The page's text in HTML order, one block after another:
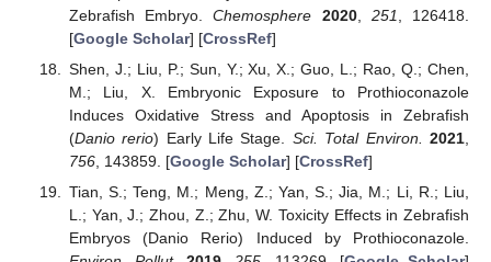
Zebrafish Embryo.Chemosphere 2020, 251
, 126418.
[Google Scholar] [CrossRef]
Shen, J.; Liu, P.; Sun, Y.; Xu, X.; Guo, L.; Rao, Q.; Chen,
M.; Liu, X. Embryonic Exposure to Prothioconazole
Induces Oxidative Stress and Apoptosis in Zebrafish
(Danio rerio) Early Life Stage. Sci. Total Environ. 2021
756, 143859. [Google Scholar] [CrossRef]
Tian, S.; Teng, M.; Meng, Z.; Yan, S.; Jia, M.; Li, R.; Liu,
L.; Yan, J.; Zhou, Z.; Zhu, W. Toxicity Effects in Zebrafish
Embryos (Danio Rerio) Induced by Prothioconazole.